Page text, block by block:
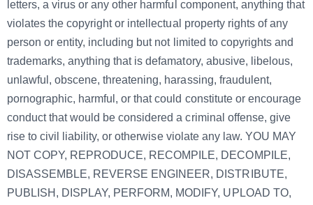
letters, a virus or any other harmful component, anything that
violates the copyright or intellectual property rights of any
person or entity, including but not limited to copyrights and
trademarks, anything that is defamatory, abusive, libelous,
unlawful, obscene, threatening, harassing, fraudulent,
pornographic, harmful, or that could constitute or encourage
conduct that would be considered a criminal offense, give
rise to civil liability, or otherwise violate any law. YOU MAY
NOT COPY, REPRODUCE, RECOMPILE, DECOMPILE,
DISASSEMBLE, REVERSE ENGINEER, DISTRIBUTE,
PUBLISH, DISPLAY, PERFORM, MODIFY, UPLOAD TO,